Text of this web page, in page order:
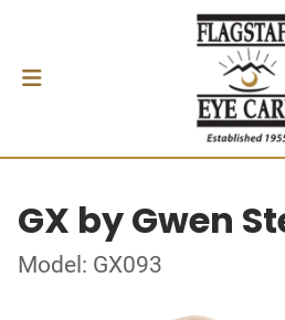
GX by Gwen
Model: GX093